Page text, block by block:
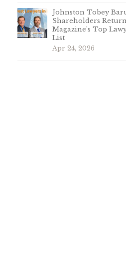
Johnston Tobey
Shareholders
Magazine’s Top
List
Apr 24, 2026